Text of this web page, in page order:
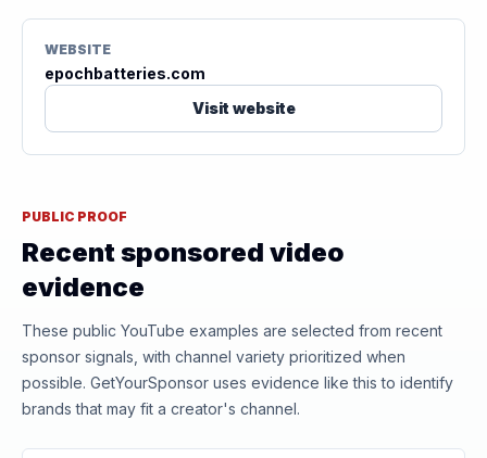
WEBSITE
epochbatteries.com
Visit website
PUBLIC PROOF
Recent sponsored video
evidence
These public YouTube examples are selected from recent
sponsor signals, with channel variety prioritized when
possible. GetYourSponsor uses evidence like this to identify
brands that may fit a creator's channel.